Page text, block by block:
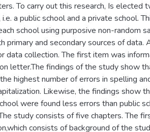
To carry out this research, Is elected
a public school and a private school.
school using purposive non-random
primary and secondary sources of
data collection. The first item was
letter.The findings of the study show
highest number of errors in spelling
Likewise, the findings show
were found less errors than public
study consists of five chapters. The
consists of background of the